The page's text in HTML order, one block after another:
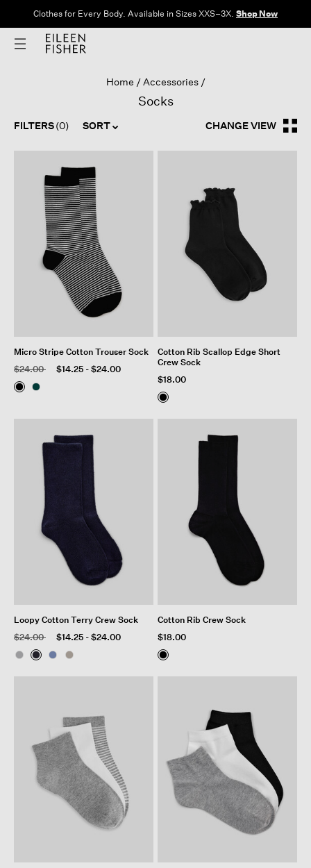
Clothes for Every Body. Available in Sizes XXS–3X. Shop Now
Home Accessories
Socks
FILTERS(0) SORT CHANGE VIEW
Micro Stripe Cotton Trouser Sock
Price reduced from
$24.00to $14.25 - $24.00
Cotton Rib Scallop Edge Short
Crew Sock
$18.00
Loopy Cotton Terry Crew Sock
Price reduced from
$24.00to $14.25 - $24.00
Cotton Rib Crew Sock
$18.00